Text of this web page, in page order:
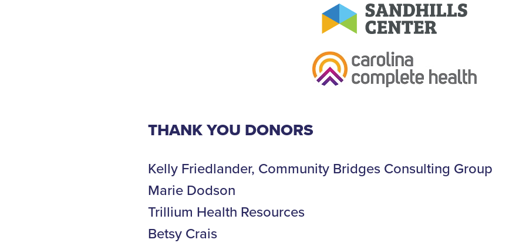
THANK YOU DONORS
Kelly Friedlander, Community Bridges Consulting Group
Marie Dodson
Trillium Health Resources
Betsy Crais